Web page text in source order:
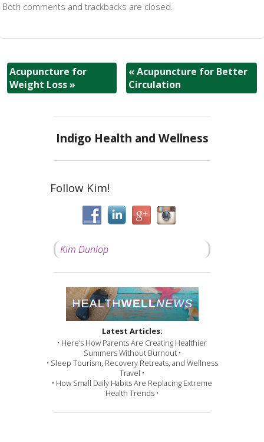
Both comments and trackbacks are closed.
Acupuncture for
Weight Loss»
«Acupuncture for Better
Circulation
Indigo Health and Wellness
Follow Kim!
Kim Dunlop
Latest Articles:
• Here’s How Parents Are Creating Healthier
Summers Without Burnout •
• Sleep Tourism, Recovery Retreats, and Wellness
Travel •
• How Small Daily Habits Are Replacing Extreme
Health Trends •